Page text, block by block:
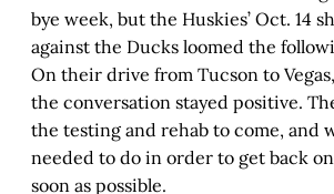
bye week, but the Huskies’ Oct. 14
against the Ducks loomed the
On their drive from Tucson to
the conversation stayed positive.
the testing and rehab to come, and
needed to do in order to get back
soon as possible.